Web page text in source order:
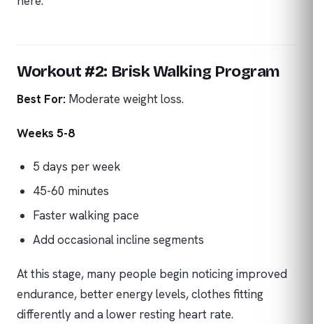
Workout #2: Brisk Walking Program
Best For: Moderate weight loss.
Weeks 5-8
5 days per week
45-60 minutes
Faster walking pace
Add occasional incline segments
At this stage, many people begin noticing improved
endurance, better energy levels, clothes fitting
differently and a lower resting heart rate.